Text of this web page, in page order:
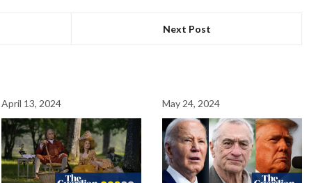
Next Post
April 13, 2024 May 24, 2024